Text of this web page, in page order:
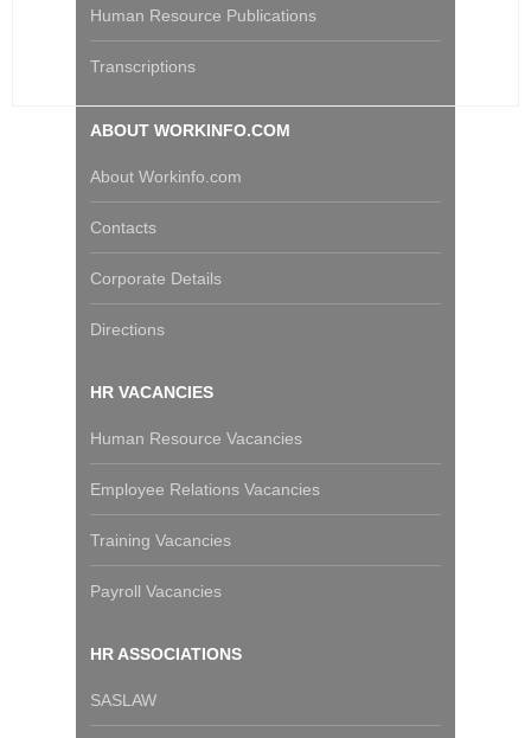
Human Resource Publications
Transcriptions
ABOUT WORKINFO.COM
About Workinfo.com
Contacts
Corporate Details
Directions
HR VACANCIES
Human Resource Vacancies
Employee Relations Vacancies
Training Vacancies
Payroll Vacancies
HR ASSOCIATIONS
SASLAW